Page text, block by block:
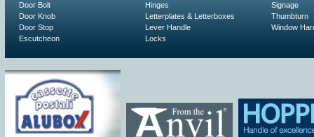
Door Bolt
Door Knob
Door Stop
Escutcheon
Hinges
Letterplates & Letterboxes
Lever Handle
Locks
Signage
Thumbturn
Window